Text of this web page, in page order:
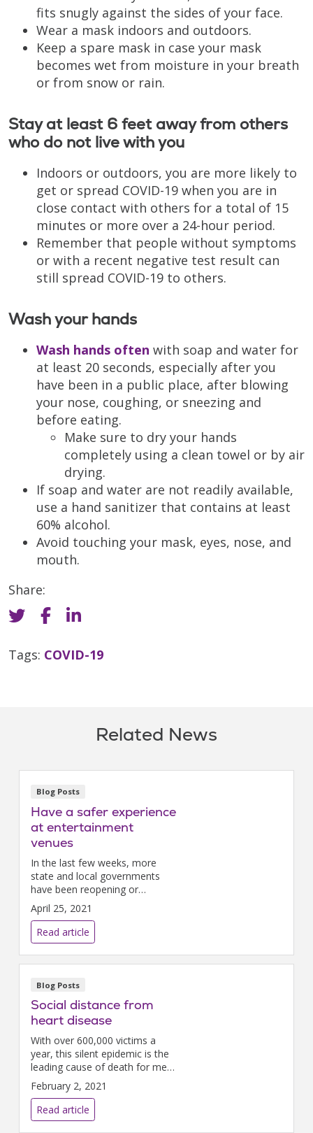
fits snugly against the sides of your face.
Wear a mask indoors and outdoors.
Keep a spare mask in case your mask
becomes wet from moisture in your breath
or from snow or rain.
Stay at least 6 feet away from others
who do not live with you
Indoors or outdoors, you are more likely to
get or spread COVID-19 when you are in
close contact with others for a total of 15
minutes or more over a 24-hour period.
Remember that people without symptoms
or with a recent negative test result can
still spread COVID-19 to others.
Wash your hands
Wash hands often with soap and water for
at least 20 seconds, especially after you
have been in a public place, after blowing
your nose, coughing, or sneezing and
before eating.
Make sure to dry your hands
completely using a clean towel or by air
drying.
If soap and water are not readily available,
use a hand sanitizer that contains at least
60% alcohol.
Avoid touching your mask, eyes, nose, and
mouth.
Share:
Tags: COVID-19
Related News
Blog Posts
Have a safer experience
at entertainment
venues
In the last few weeks, more
state and local governments
have been reopening or
expanding capacity in
entertainment spaces such as
movie theaters and sporting
venues.While these tentative
steps towa...
April 25, 2021
Read article
Blog Posts
Social distance from
heart disease
With over 600,000 victims a
year, this silent epidemic is the
leading cause of death for men,
women, and most ethnicities.
But February is Heart Month
and the perfect time to take
action to protect...
February 2, 2021
Read article